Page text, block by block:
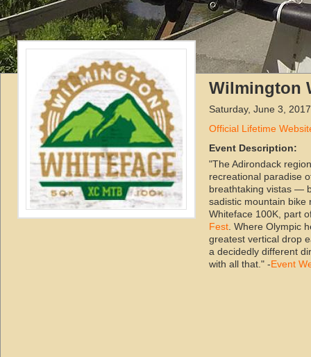
Wilmington
Saturday, June 3, 2017
Official Lifetime
Event Description:
"The Adirondack
recreational paradise
breathtaking vistas —
sadistic mountain bike
Whiteface 100K, part
Fest . Where Olympic
greatest vertical drop
a decidedly different
with all that." -Event